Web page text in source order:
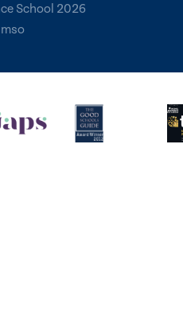
School 2026
mso